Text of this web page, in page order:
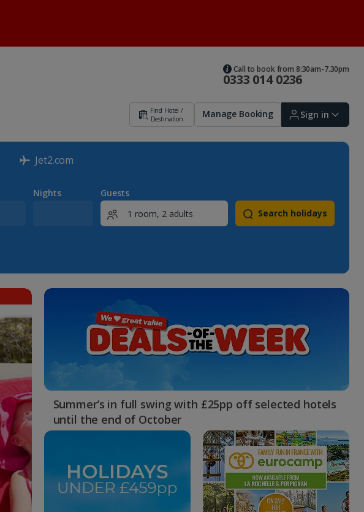
0333 014 0236
Call to book from 8:30am-7.30pm
Find Hotel /
Destination
Manage Booking Sign in
Bookings
myJet2Perks
Holiday shortlists
Group quotes
Account
Jet2.com
Nights
Guests
Search holidays
Summer’s in full swing with £25pp off selected hotels
until the end of October